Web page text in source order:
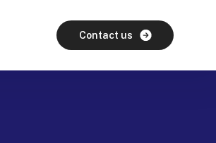
Contact us